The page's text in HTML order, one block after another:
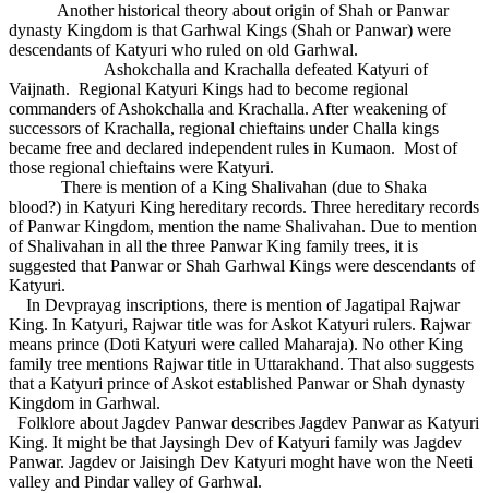
Another historical theory about origin of Shah or Panwar
dynasty Kingdom is that Garhwal Kings (Shah or Panwar) were
descendants of Katyuri who ruled on old Garhwal.
Ashokchalla and Krachalla defeated Katyuri of
Vaijnath. Regional Katyuri Kings had to become regional
commanders of Ashokchalla and Krachalla. After weakening of
successors of Krachalla, regional chieftains under Challa kings
became free and declared independent rules in Kumaon. Most of
those regional chieftains were Katyuri.
There is mention of a King Shalivahan (due to Shaka
blood?) in Katyuri King hereditary records. Three hereditary records
of Panwar Kingdom, mention the name Shalivahan. Due to mention
of Shalivahan in all the three Panwar King family trees, it is
suggested that Panwar or Shah Garhwal Kings were descendants of
Katyuri.
In Devprayag inscriptions, there is mention of Jagatipal Rajwar
King. In Katyuri, Rajwar title was for Askot Katyuri rulers. Rajwar
means prince (Doti Katyuri were called Maharaja). No other King
family tree mentions Rajwar title in Uttarakhand. That also suggests
that a Katyuri prince of Askot established Panwar or Shah dynasty
Kingdom in Garhwal.
Folklore about Jagdev Panwar describes Jagdev Panwar as Katyuri
King. It might be that Jaysingh Dev of Katyuri family was Jagdev
Panwar. Jagdev or Jaisingh Dev Katyuri moght have won the Neeti
valley and Pindar valley of Garhwal.